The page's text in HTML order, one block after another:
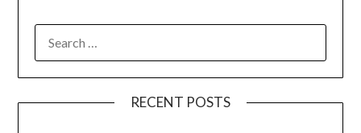
FOR:
RECENT POSTS